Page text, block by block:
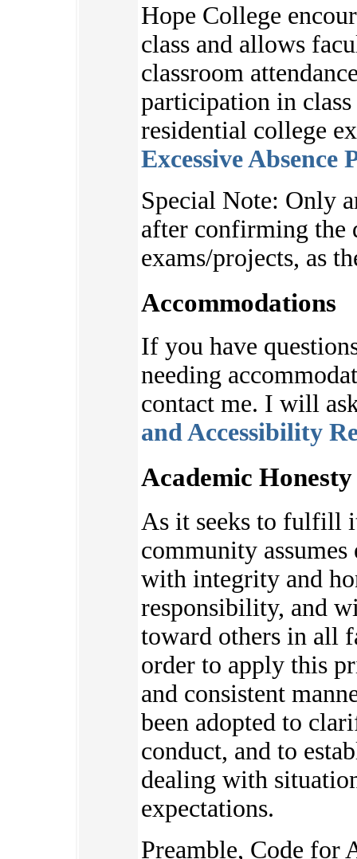
Hope College
class and allows
classroom
participation in
residential college
Excessive Absence
Special Note: Only
after confirming the
exams/projects, as
Accommodations
If you have
needing
contact me. I will
and Accessibility
Academic
As it seeks to fulfill
community
with integrity and
responsibility, and
toward others in all
order to apply this
and consistent
been adopted to
conduct, and to
dealing with
expectations.
Preamble, Code for